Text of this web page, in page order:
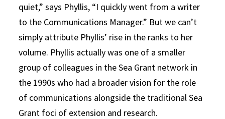
quiet,” says Phyllis, “I quickly went from a writer
to the Communications Manager.” But we can’t
simply attribute Phyllis’ rise in the ranks to her
volume. Phyllis actually was one of a smaller
group of colleagues in the Sea Grant network in
the 1990s who had a broader vision for the role
of communications alongside the traditional Sea
Grant foci of extension and research.